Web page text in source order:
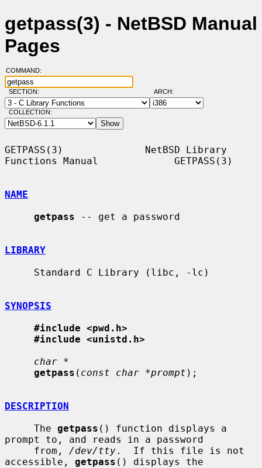
getpass(3) - NetBSD Manual
Pages
COMMAND:
SECTION: ARCH:
COLLECTION:
GETPASS(3)              NetBSD Library
Functions Manual             GETPASS(3)
NAME
getpass -- get a password
LIBRARY
SYNOPSIS
#include <pwd.h>
#include <unistd.h>
char *
getpass ( const char *prompt );
DESCRIPTION
     The
getpass () function displays a
prompt to, and reads in a password
     from,
/dev/tty.  If this file is not
accessible, getpass () displays the